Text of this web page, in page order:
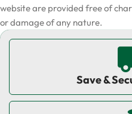
website are provided free of
or damage of any nature.
Save &